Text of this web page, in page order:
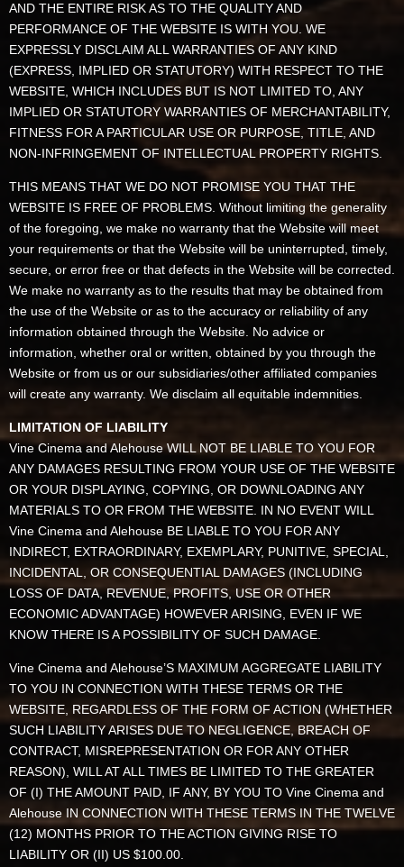
AND THE ENTIRE RISK AS TO THE QUALITY AND
PERFORMANCE OF THE WEBSITE IS WITH YOU. WE
EXPRESSLY DISCLAIM ALL WARRANTIES OF ANY KIND
(EXPRESS, IMPLIED OR STATUTORY) WITH RESPECT TO THE
WEBSITE, WHICH INCLUDES BUT IS NOT LIMITED TO, ANY
IMPLIED OR STATUTORY WARRANTIES OF MERCHANTABILITY,
FITNESS FOR A PARTICULAR USE OR PURPOSE, TITLE, AND
NON-INFRINGEMENT OF INTELLECTUAL PROPERTY RIGHTS.
THIS MEANS THAT WE DO NOT PROMISE YOU THAT THE
WEBSITE IS FREE OF PROBLEMS. Without limiting the generality
of the foregoing, we make no warranty that the Website will meet
your requirements or that the Website will be uninterrupted, timely,
secure, or error free or that defects in the Website will be corrected.
We make no warranty as to the results that may be obtained from
the use of the Website or as to the accuracy or reliability of any
information obtained through the Website. No advice or
information, whether oral or written, obtained by you through the
Website or from us or our subsidiaries/other affiliated companies
will create any warranty. We disclaim all equitable indemnities.
LIMITATION OF LIABILITY
Vine Cinema and Alehouse WILL NOT BE LIABLE TO YOU FOR
ANY DAMAGES RESULTING FROM YOUR USE OF THE WEBSITE
OR YOUR DISPLAYING, COPYING, OR DOWNLOADING ANY
MATERIALS TO OR FROM THE WEBSITE. IN NO EVENT WILL
Vine Cinema and Alehouse BE LIABLE TO YOU FOR ANY
INDIRECT, EXTRAORDINARY, EXEMPLARY, PUNITIVE, SPECIAL,
INCIDENTAL, OR CONSEQUENTIAL DAMAGES (INCLUDING
LOSS OF DATA, REVENUE, PROFITS, USE OR OTHER
ECONOMIC ADVANTAGE) HOWEVER ARISING, EVEN IF WE
KNOW THERE IS A POSSIBILITY OF SUCH DAMAGE.
Vine Cinema and Alehouse’S MAXIMUM AGGREGATE LIABILITY
TO YOU IN CONNECTION WITH THESE TERMS OR THE
WEBSITE, REGARDLESS OF THE FORM OF ACTION (WHETHER
SUCH LIABILITY ARISES DUE TO NEGLIGENCE, BREACH OF
CONTRACT, MISREPRESENTATION OR FOR ANY OTHER
REASON), WILL AT ALL TIMES BE LIMITED TO THE GREATER
OF (I) THE AMOUNT PAID, IF ANY, BY YOU TO Vine Cinema and
Alehouse IN CONNECTION WITH THESE TERMS IN THE TWELVE
(12) MONTHS PRIOR TO THE ACTION GIVING RISE TO
LIABILITY OR (II) US $100.00.